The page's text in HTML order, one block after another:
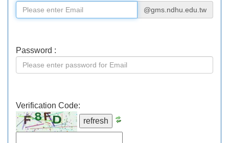
@gms.ndhu.edu.tw
Password :
Verification Code: